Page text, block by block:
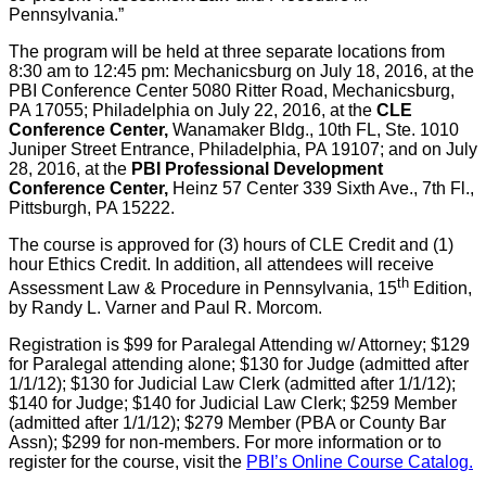
Pennsylvania.”
The program will be held at three separate locations from
8:30 am to 12:45 pm: Mechanicsburg on July 18, 2016, at the
PBI Conference Center 5080 Ritter Road, Mechanicsburg,
PA 17055; Philadelphia on July 22, 2016, at the CLE
Conference Center, Wanamaker Bldg., 10th FL, Ste. 1010
Juniper Street Entrance, Philadelphia, PA 19107; and on July
28, 2016, at the PBI Professional Development
Conference Center, Heinz 57 Center 339 Sixth Ave., 7th Fl.,
Pittsburgh, PA 15222.
The course is approved for (3) hours of CLE Credit and (1)
hour Ethics Credit. In addition, all attendees will receive
Assessment Law & Procedure in Pennsylvania, 15th Edition,
by Randy L. Varner and Paul R. Morcom.
Registration is $99 for Paralegal Attending w/ Attorney; $129
for Paralegal attending alone; $130 for Judge (admitted after
1/1/12); $130 for Judicial Law Clerk (admitted after 1/1/12);
$140 for Judge; $140 for Judicial Law Clerk; $259 Member
(admitted after 1/1/12); $279 Member (PBA or County Bar
Assn); $299 for non-members. For more information or to
register for the course, visit the PBI’s Online Course Catalog.